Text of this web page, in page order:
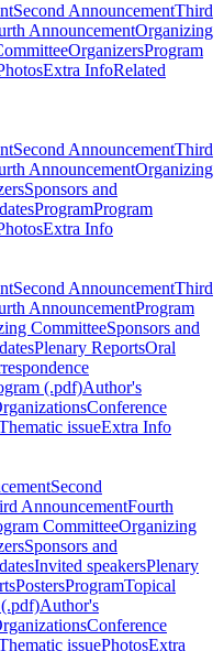
Second AnnouncementThird
AnnouncementOrganizing
OrganizersProgram
Extra InfoRelated
Second AnnouncementThird
AnnouncementOrganizing
Sponsors and
ProgramProgram
Extra Info
Second AnnouncementThird
AnnouncementProgram
CommitteeSponsors and
Plenary ReportsOral
(.pdf)Author's
Conference
issueExtra Info
Second
AnnouncementFourth
CommitteeOrganizing
Sponsors and
Invited speakersPlenary
PostersProgramTopical
Author's
Conference
issuePhotosExtra